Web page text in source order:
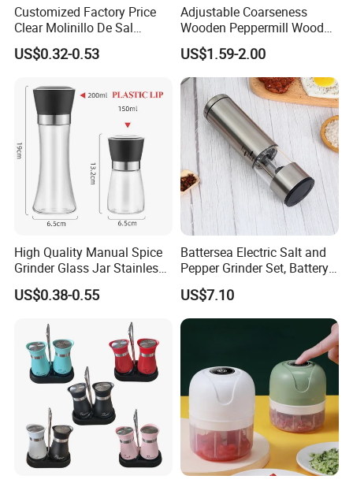
Customized Factory Price
Clear Molinillo De Sal
Himalayan Pepper Spice
Salt Packaging Mill
US$0.32-0.53
Adjustable Coarseness
Wooden Peppermill Wood
Pepper Mill Pepper Grinder
US$1.59-2.00
High Quality Manual Spice
Grinder Glass Jar Stainless
Steel Salt and Pepper
Grinder for Kitchen. Glass
Spice Grinder Stainless
Steel
US$0.38-0.55
Battersea Electric Salt and
Pepper Grinder Set, Battery
Operated Mill Wbb18200
US$7.10